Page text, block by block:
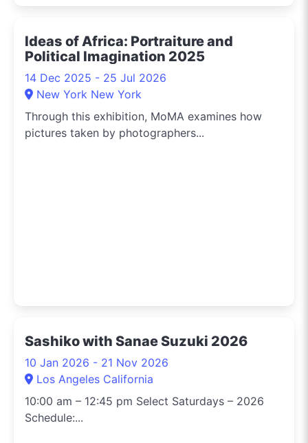
Ideas of Africa: Portraiture and
Political Imagination 2025
14 Dec 2025 - 25 Jul 2026
New York New York
Through this exhibition, MoMA examines how
pictures taken by photographers...
Sashiko with Sanae Suzuki 2026
10 Jan 2026 - 21 Nov 2026
Los Angeles California
10:00 am – 12:45 pm Select Saturdays – 2026
Schedule:...